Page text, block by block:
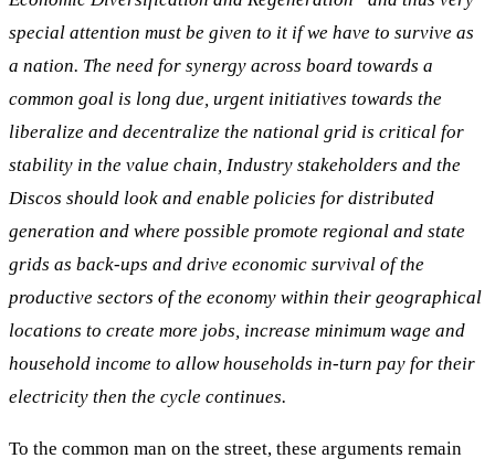
special attention must be given to it if we have to survive as
a nation. The need for synergy across board towards a
common goal is long due, urgent initiatives towards the
liberalize and decentralize the national grid is critical for
stability in the value chain, Industry stakeholders and the
Discos should look and enable policies for distributed
generation and where possible promote regional and state
grids as back-ups and drive economic survival of the
productive sectors of the economy within their geographical
locations to create more jobs, increase minimum wage and
household income to allow households in-turn pay for their
electricity then the cycle continues.
To the common man on the street, these arguments remain